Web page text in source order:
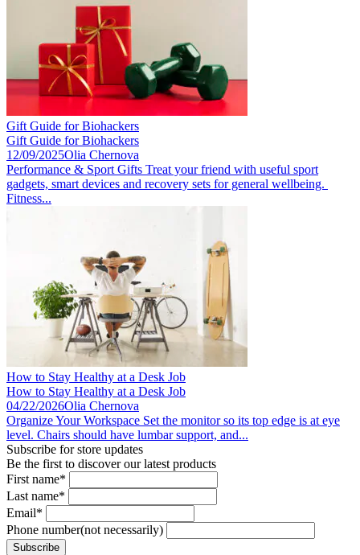
Gift Guide for Biohackers
Gift Guide for Biohackers
12/09/2025Olia Chernova
Performance & Sport Gifts Treat your friend with useful sport
gadgets, smart devices and recovery sets for general wellbeing.
Fitness...
How to Stay Healthy at a Desk Job​
How to Stay Healthy at a Desk Job​
04/22/2026Olia Chernova
Organize Your Workspace Set the monitor so its top edge is at eye
level. Chairs should have lumbar support, and...
Subscribe for store updates
Be the first to discover our latest products
First name*
Last name*
Email*
Phone number(not necessarily)
Subscribe